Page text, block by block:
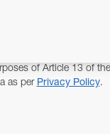
of Article 13 of
as per Privacy Policy.